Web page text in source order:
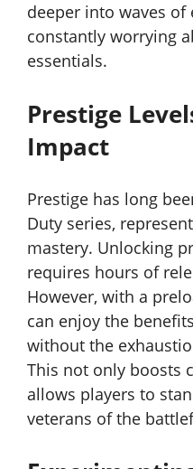
deeper into waves
constantly worrying
essentials.
Prestige
Impact
Prestige has long
Duty series,
mastery. Unlocking
requires hours of
However, with a
can enjoy the
without the
This not only boosts
allows players to
veterans of the